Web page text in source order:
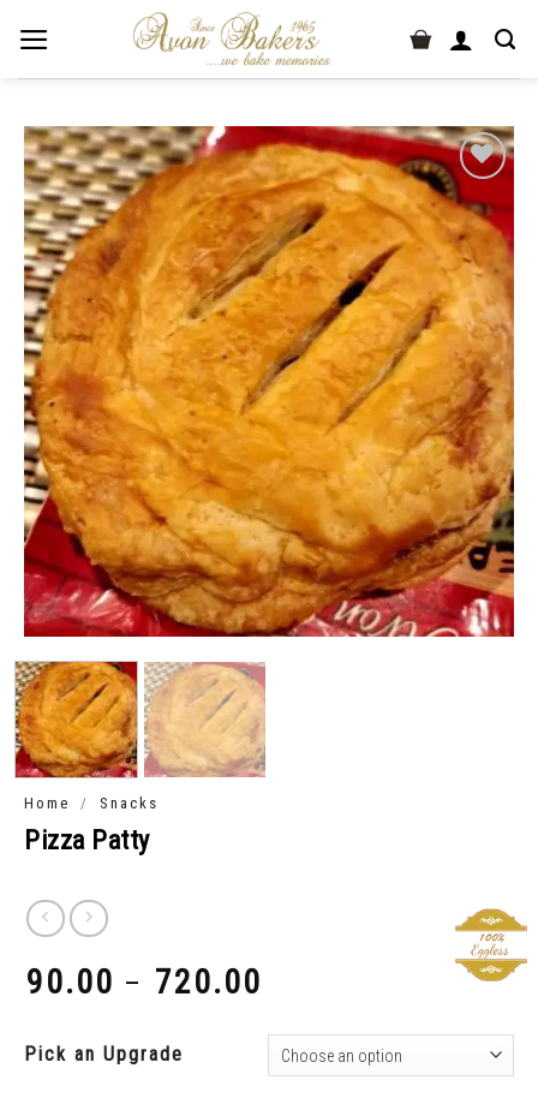
Home / Snacks
Pizza Patty
90.00 – 720.00
Pick an Upgrade